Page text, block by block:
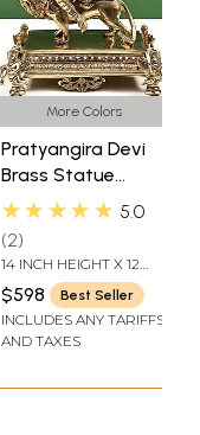
More Colors
Pratyangira Devi
Brass Statue
(Atharvana
Headed Goddess
Sculpture
★★★★★ 5.0
2
14 INCH HEIGHT X 12
INCH WIDTH X 8.4 INCH
DEPTH
$598 Best Seller
INCLUDES ANY TARIFFS
AND TAXES